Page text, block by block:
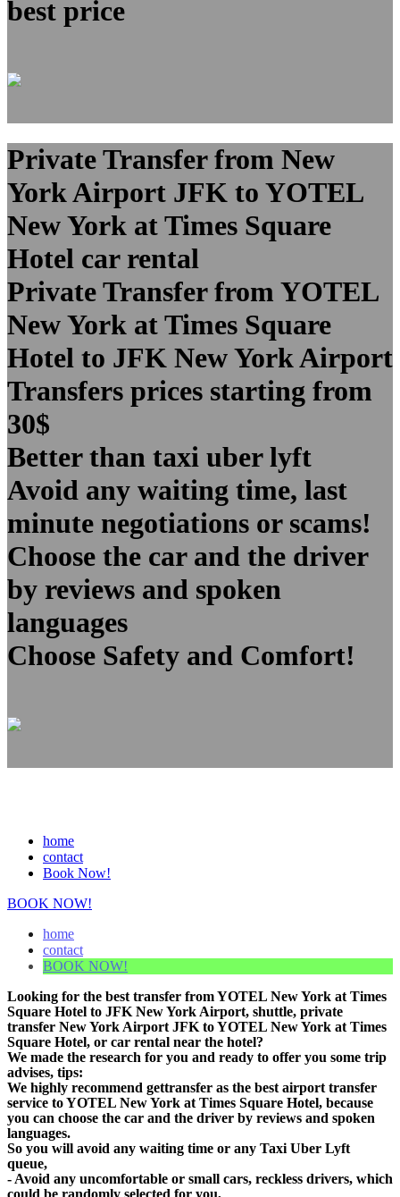
best price
Private Transfer from New
York Airport JFK to YOTEL
New York at Times Square
Hotel car rental
Private Transfer from YOTEL
New York at Times Square
Hotel to JFK New York Airport
Transfers prices starting from
30$
Better than taxi uber lyft
Avoid any waiting time, last
minute negotiations or scams!
Choose the car and the driver
by reviews and spoken
languages
Choose Safety and Comfort!
home
contact
Book Now!
BOOK NOW!
home
contact
BOOK NOW!
Looking for the best transfer from YOTEL New York at Times
Square Hotel to JFK New York Airport, shuttle, private
transfer New York Airport JFK to YOTEL New York at Times
Square Hotel, or car rental near the hotel?
We made the research for you and ready to offer you some trip
advises, tips:
We highly recommend gettransfer as the best airport transfer
service to YOTEL New York at Times Square Hotel, because
you can choose the car and the driver by reviews and spoken
languages.
So you will avoid any waiting time or any Taxi Uber Lyft
queue,
- Avoid any uncomfortable or small cars, reckless drivers, which